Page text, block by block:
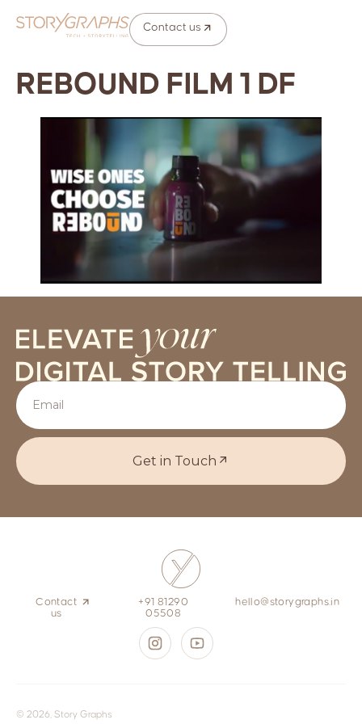
Contact us
REBOUND FILM 1 DF
Get in Touch
Contact
us
+91 81290
05508
hello@storygraphs.in
© 2026, Story Graphs